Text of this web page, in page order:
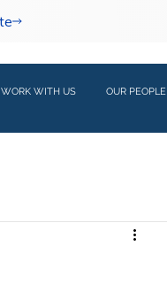
WORK WITH US OUR PEOPLE